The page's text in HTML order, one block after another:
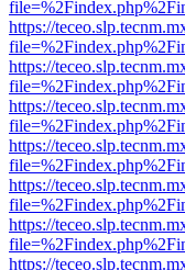
https://
https://
https://
https://
https://
https://
https://